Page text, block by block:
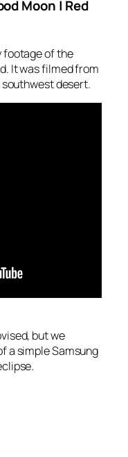
Moon | Red
footage of the
It was filmed from
desert.
but we
a simple Samsung